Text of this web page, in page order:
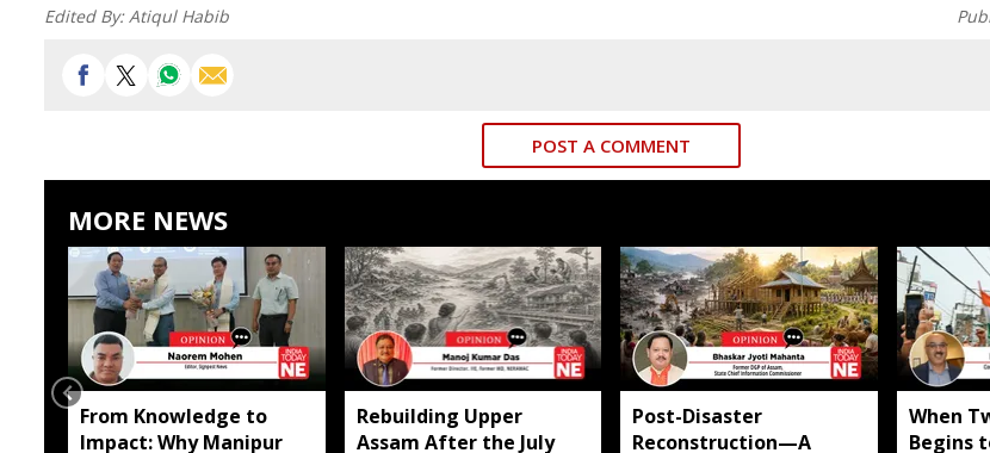
Edited By:Atiqul Habib
POST A COMMENT
MORE NEWS
From Knowledge to
Impact: Why Manipur
Rebuilding Upper
Assam After the July
​Post-Disaster
Reconstruction—A
When
Begins